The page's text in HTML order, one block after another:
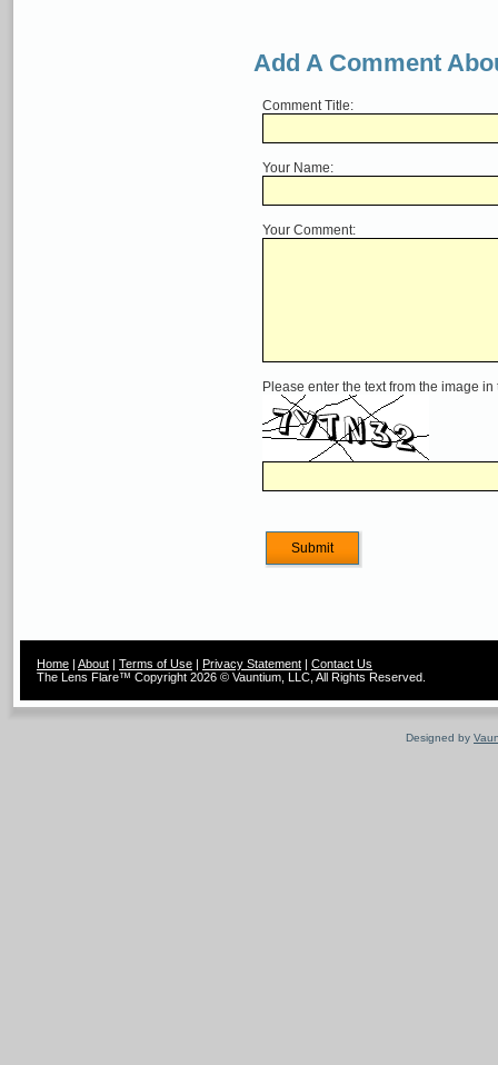
Add A Comment
Comment Title:
Your Name:
Your Comment:
Please enter the text from the image
Home | About | Terms of Use | Privacy Statement | Contact Us
The Lens Flare™ Copyright 2026 © Vauntium, LLC, All Rights Reserved.
Designed by